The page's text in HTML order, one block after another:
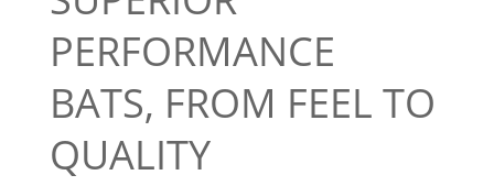
PERFORMANCE
BATS, FROM FEEL TO
QUALITY